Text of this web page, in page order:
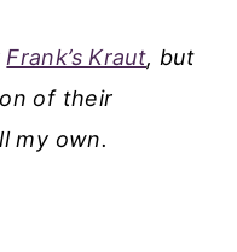
Frank’s Kraut, but
of their
my own.